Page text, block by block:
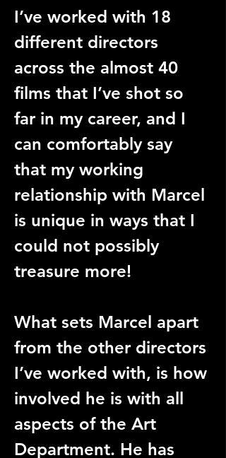
I’ve worked with 18
different directors
across the almost 40
films that I’ve shot so
far in my career, and I
can comfortably say
that my working
relationship with Marcel
is unique in ways that I
could not possibly
treasure more!
What sets Marcel apart
from the other directors
I’ve worked with, is how
involved he is with all
aspects of the Art
Department. He has